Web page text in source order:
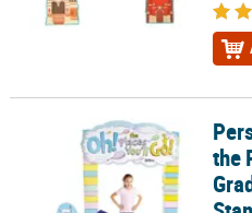
Personalized Dr. Seuss™ Oh,
the